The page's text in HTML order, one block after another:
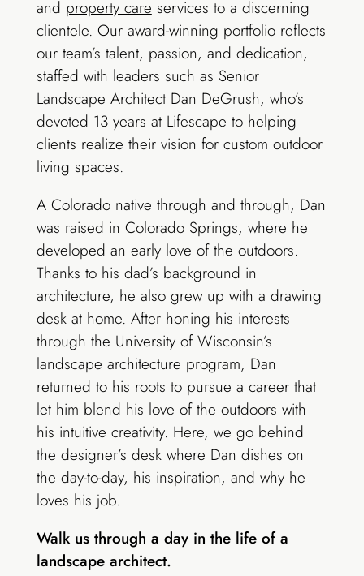
and property care services to a discerning
clientele. Our award-winning portfolioreflects
our team’s talent, passion, and dedication,
staffed with leaders such as Senior
Landscape Architect Dan DeGrush, who’s
devoted 13 years at Lifescape to helping
clients realize their vision for custom outdoor
living spaces.
A Colorado native through and through, Dan
was raised in Colorado Springs, where he
developed an early love of the outdoors.
Thanks to his dad’s background in
architecture, he also grew up with a drawing
desk at home. After honing his interests
through the University of Wisconsin’s
landscape architecture program, Dan
returned to his roots to pursue a career that
let him blend his love of the outdoors with
his intuitive creativity. Here, we go behind
the designer’s desk where Dan dishes on
the day-to-day, his inspiration, and why he
loves his job.
Walk us through a day in the life of a
landscape architect.